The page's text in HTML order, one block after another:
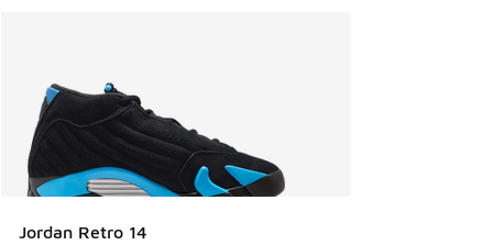
Jordan Retro 14